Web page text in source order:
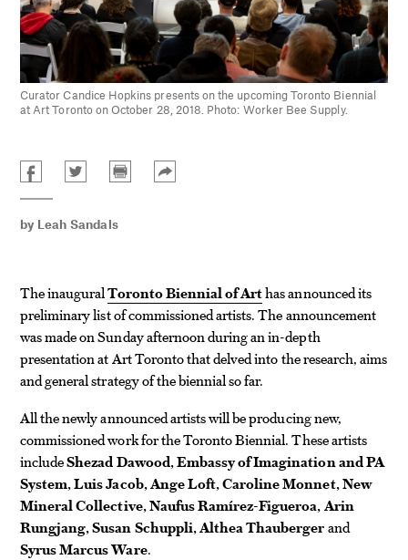
Curator Candice Hopkins presents on the upcoming Toronto Biennial
at Art Toronto on October 28, 2018. Photo: Worker Bee Supply.
by Leah Sandals
The inauguralToronto Biennial of Arthas announced its
preliminary list of commissioned artists. The announcement
was made on Sunday afternoon during an in-depth
presentation at Art Toronto that delved into the research, aims
and general strategy of the biennial so far.
All the newly announced artists will be producing new,
commissioned work for the Toronto Biennial. These artists
includeShezad Dawood, Embassy of Imagination and PA
System, Luis Jacob, Ange Loft, Caroline Monnet, New
Mineral Collective, Naufus Ramírez-Figueroa, Arin
Rungjang, Susan Schuppli, Althea Thaubergerand
Syrus Marcus Ware.